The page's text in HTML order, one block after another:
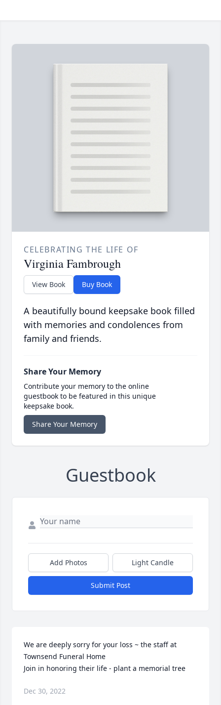
CELEBRATING THE LIFE OF
Virginia Fambrough
View Book Buy Book
A beautifully bound keepsake book filled
with memories and condolences from
family and friends.
Share Your Memory
Contribute your memory to the online
guestbook to be featured in this unique
keepsake book.
Share Your Memory
Guestbook
Add Photos Light Candle
Submit Post
We are deeply sorry for your loss ~ the staff at
Townsend Funeral Home
Join in honoring their life - plant a memorial tree
Dec 30, 2022